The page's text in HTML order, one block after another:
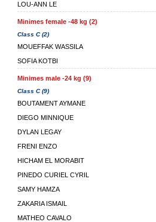
LOU-ANN LE
Minimes female -48 kg (2)
Class C (2)
MOUEFFAK WASSILA
SOFIA KOTBI
Minimes male -24 kg (9)
Class C (9)
BOUTAMENT AYMANE
DIEGO MINNIQUE
DYLAN LEGAY
FRENI ENZO
HICHAM EL MORABIT
PINEDO CURIEL CYRIL
SAMY HAMZA
ZAKARIA ISMAIL
MATHEO CAVALO